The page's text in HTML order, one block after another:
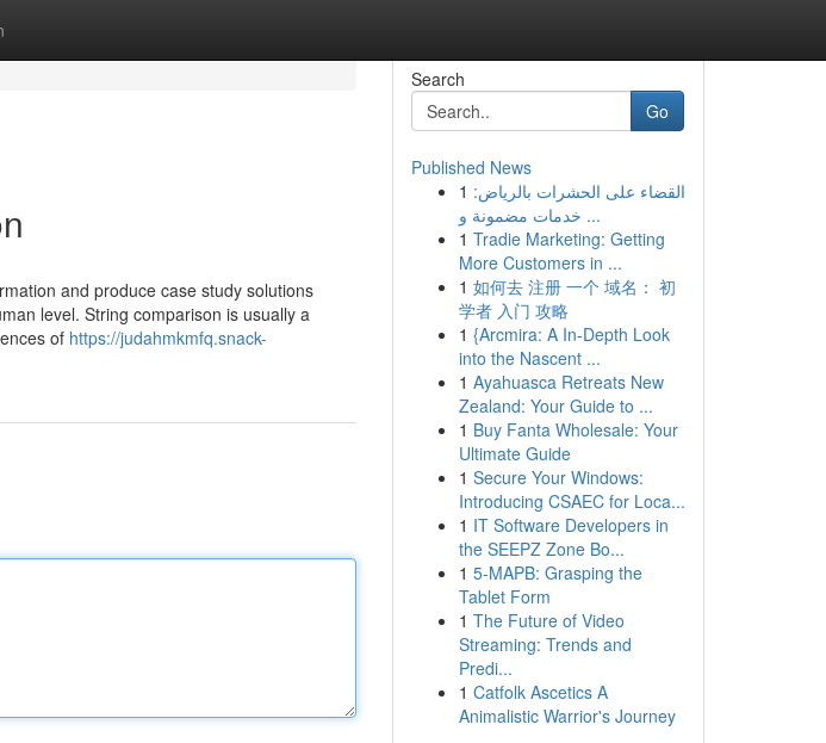
and produce case study solutions
level. String comparison is usually a
of https://judahmkmfq.snack-
Search
Go
Published News
1 القضاء على الحشرات بالرياض:
خدمات مضمونة و ...
1 Tradie Marketing: Getting
More Customers in ...
1 如何去 注册 一个 域名： 初
学者 入门 攻略
1 {Arcmira: A In-Depth Look
into the Nascent ...
1 Ayahuasca Retreats New
Zealand: Your Guide to ...
1 Buy Fanta Wholesale: Your
Ultimate Guide
1 Secure Your Windows:
Introducing CSAEC for Loca...
1 IT Software Developers in
the SEEPZ Zone Bo...
1 5-MAPB: Grasping the
Tablet Form
1 The Future of Video
Streaming: Trends and
Predi...
1 Catfolk Ascetics A
Animalistic Warrior's Journey